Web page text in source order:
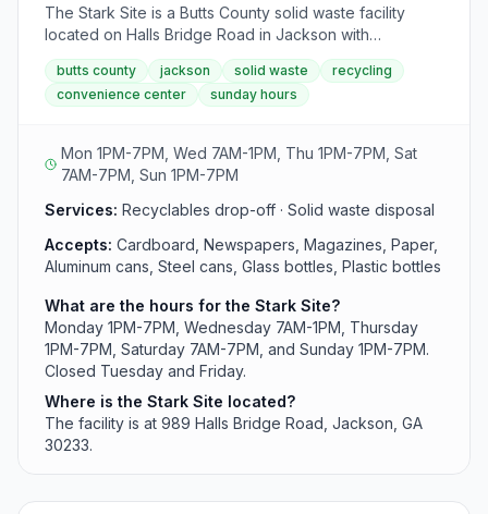
The Stark Site is a Butts County solid waste facility
located on Halls Bridge Road in Jackson with
extended weekend hours. This convenience center is
open on Sundays from 1PM-7PM and serves the
community with recycling and disposal services
weekly for easy residential access.
butts county jackson solid waste
recycling
convenience center
sunday hours
Mon 1PM-7PM, Wed 7AM-1PM, Thu 1PM-7PM, Sat
7AM-7PM, Sun 1PM-7PM
Services: Recyclables drop-off · Solid waste disposal
Accepts: Cardboard, Newspapers, Magazines, Paper,
Aluminum cans, Steel cans, Glass bottles, Plastic bottles
What are the hours for the Stark Site?
Monday 1PM-7PM, Wednesday 7AM-1PM, Thursday
1PM-7PM, Saturday 7AM-7PM, and Sunday 1PM-7PM.
Closed Tuesday and Friday.
Where is the Stark Site located?
The facility is at 989 Halls Bridge Road, Jackson, GA
30233.